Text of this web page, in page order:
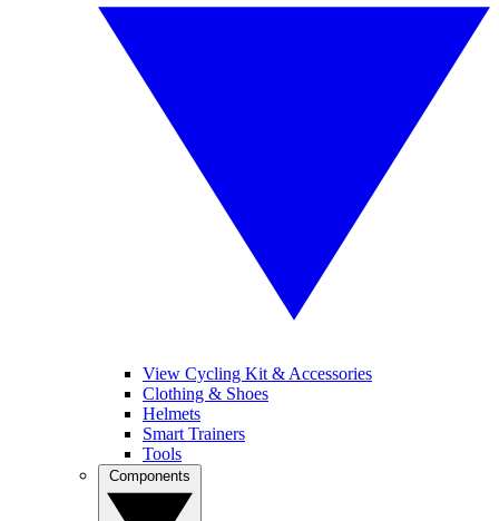
View Cycling Kit & Accessories
Clothing & Shoes
Helmets
Smart Trainers
Tools